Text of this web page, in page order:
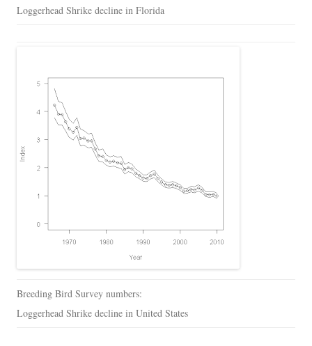
Loggerhead Shrike decline in Florida
Breeding Bird Survey numbers:
Loggerhead Shrike decline in United States